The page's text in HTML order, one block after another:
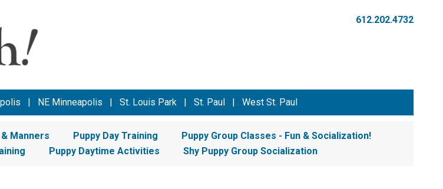
612.202.4732
| NE Minneapolis | St. Louis Park | St. Paul | West St. Paul
Manners Puppy Day Training
Puppy Group Classes - Fun & Socialization!
Puppy Daytime Activities Shy Puppy Group Socialization